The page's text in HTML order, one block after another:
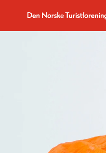
To DNT.no frontpage